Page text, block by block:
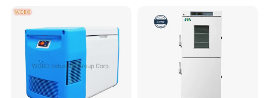
Our Licenses